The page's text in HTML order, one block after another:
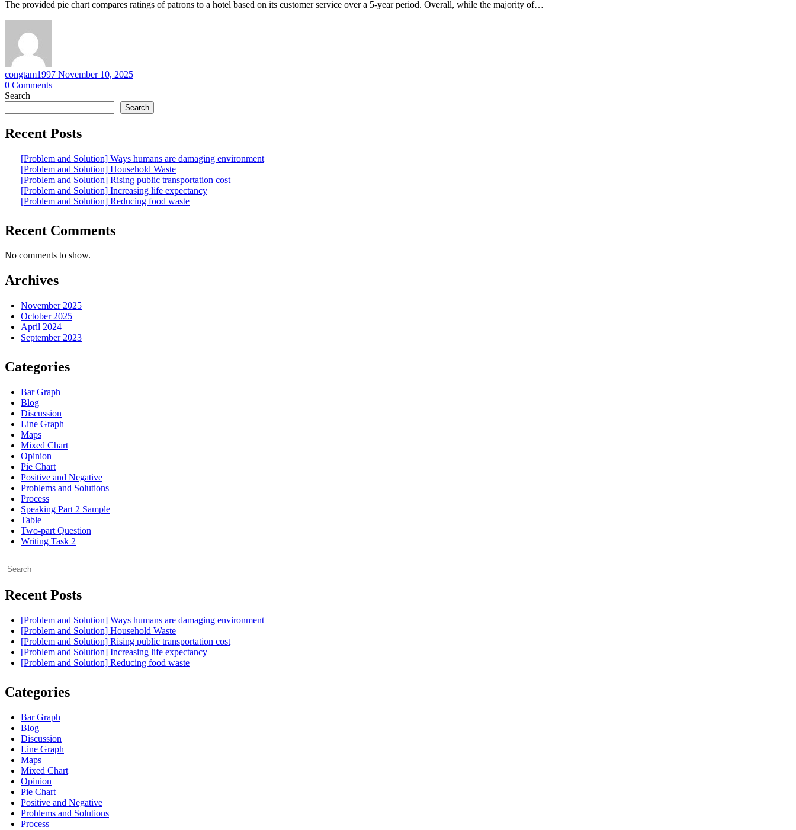
The provided pie chart compares ratings of patrons to a hotel based on its customer service over a 5-year period. Overall, while the majority of…
congtam1997 November 10, 2025
0 Comments
Search
Search
Recent Posts
[Problem and Solution] Ways humans are damaging environment
[Problem and Solution] Household Waste
[Problem and Solution] Rising public transportation cost
[Problem and Solution] Increasing life expectancy
[Problem and Solution] Reducing food waste
Recent Comments
No comments to show.
Archives
November 2025
October 2025
April 2024
September 2023
Categories
Bar Graph
Blog
Discussion
Line Graph
Maps
Mixed Chart
Opinion
Pie Chart
Positive and Negative
Problems and Solutions
Process
Speaking Part 2 Sample
Table
Two-part Question
Writing Task 2
Search
for:
Recent Posts
[Problem and Solution] Ways humans are damaging environment
[Problem and Solution] Household Waste
[Problem and Solution] Rising public transportation cost
[Problem and Solution] Increasing life expectancy
[Problem and Solution] Reducing food waste
Categories
Bar Graph
Blog
Discussion
Line Graph
Maps
Mixed Chart
Opinion
Pie Chart
Positive and Negative
Problems and Solutions
Process